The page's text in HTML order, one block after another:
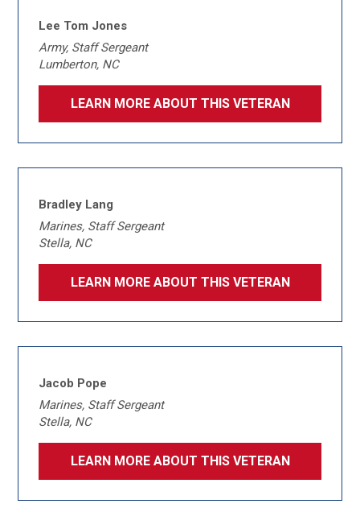
Lee Tom Jones
Army, Staff Sergeant
Lumberton, NC
LEARN MORE ABOUT THIS VETERAN
Bradley Lang
Marines, Staff Sergeant
Stella, NC
LEARN MORE ABOUT THIS VETERAN
Jacob Pope
Marines, Staff Sergeant
Stella, NC
LEARN MORE ABOUT THIS VETERAN